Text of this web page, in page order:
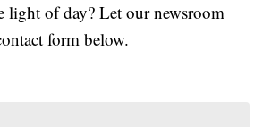
light of day? Let our newsroom
form below.